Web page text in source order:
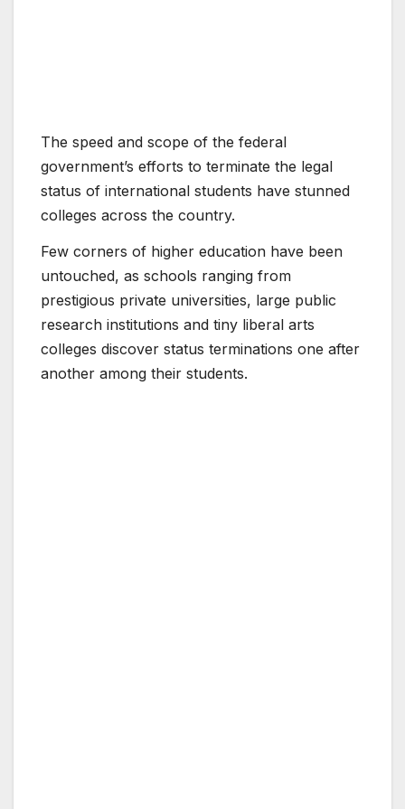
The speed and scope of the federal
government’s efforts to terminate the legal
status of international students have stunned
colleges across the country.
Few corners of higher education have been
untouched, as schools ranging from
prestigious private universities, large public
research institutions and tiny liberal arts
colleges discover status terminations one after
another among their students.